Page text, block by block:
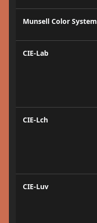
Munsell Color System
CIE-Lab
CIE-Lch
CIE-Luv